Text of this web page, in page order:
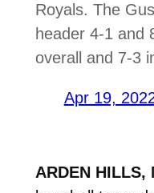
Royals. The
header 4-1 and
overall and 7-3
Apr 19,
ARDEN HILLS,